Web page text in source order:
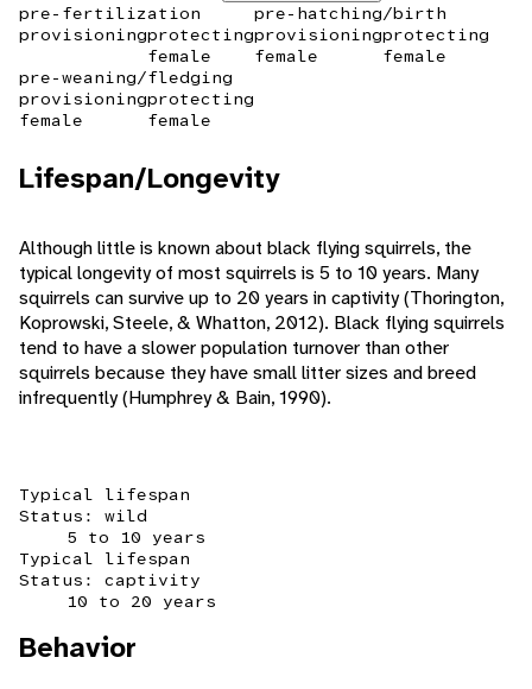
pre-fertilization
provisioningprotecting
female
pre-hatching/birth
provisioning
female
protecting
female
pre-weaning/fledging
provisioning
female
protecting
female
Lifespan/Longevity
Although little is known about black flying squirrels, the
typical longevity of most squirrels is 5 to 10 years. Many
squirrels can survive up to 20 years in captivity (Thorington,
Koprowski, Steele, & Whatton, 2012). Black flying squirrels
tend to have a slower population turnover than other
squirrels because they have small litter sizes and breed
infrequently (Humphrey & Bain, 1990).
Typical lifespan
Status: wild
5 to 10 years
Typical lifespan
Status: captivity
10 to 20 years
Behavior